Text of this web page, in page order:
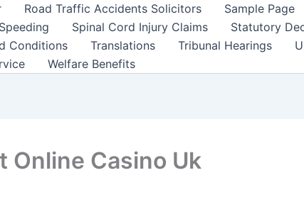
Road Traffic Accidents Solicitors Sample Page
Speeding Spinal Cord Injury Claims
Statutory
Conditions Translations Tribunal Hearings
Welfare Benefits
Online Casino Uk